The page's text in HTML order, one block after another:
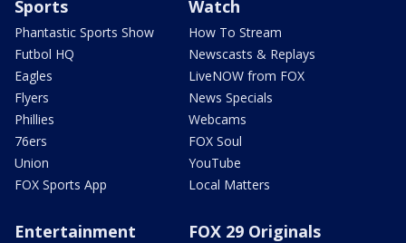
Sports
Phantastic Sports Show
Futbol HQ
Eagles
Flyers
Phillies
76ers
Union
FOX Sports App
Watch
How To Stream
Newscasts & Replays
LiveNOW from FOX
News Specials
Webcams
FOX Soul
YouTube
Local Matters
Entertainment FOX 29 Originals